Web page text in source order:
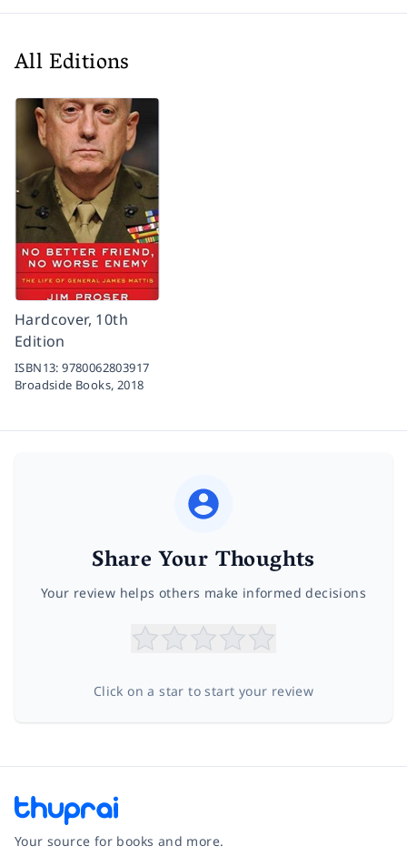
All Editions
Hardcover, 10th
Edition
ISBN13:9780062803917
Broadside Books, 2018
Share Your Thoughts
Your review helps others make informed decisions
Click on a star to start your review
Your source for books and more.